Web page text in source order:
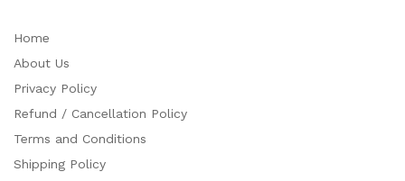
Home
About Us
Privacy Policy
Refund / Cancellation Policy
Terms and Conditions
Shipping Policy